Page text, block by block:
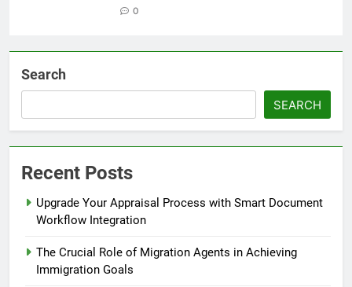
0
Search
SEARCH
Recent Posts
Upgrade Your Appraisal Process with Smart Document
Workflow Integration
The Crucial Role of Migration Agents in Achieving
Immigration Goals